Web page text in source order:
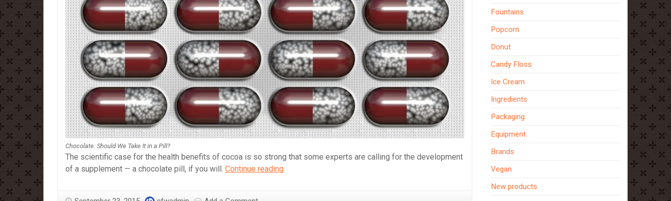
Chocolate: Should We Take It in a Pill?
The scientific case for the health benefits of cocoa is so strong that some experts are calling for the development
of a supplement — a chocolate pill, if you will. Continue readingChocolate:
Fountains
Popcorn
Donut
Candy Floss
Ice Cream
Ingredients
Packaging
Equipment
Brands
Vegan
New products